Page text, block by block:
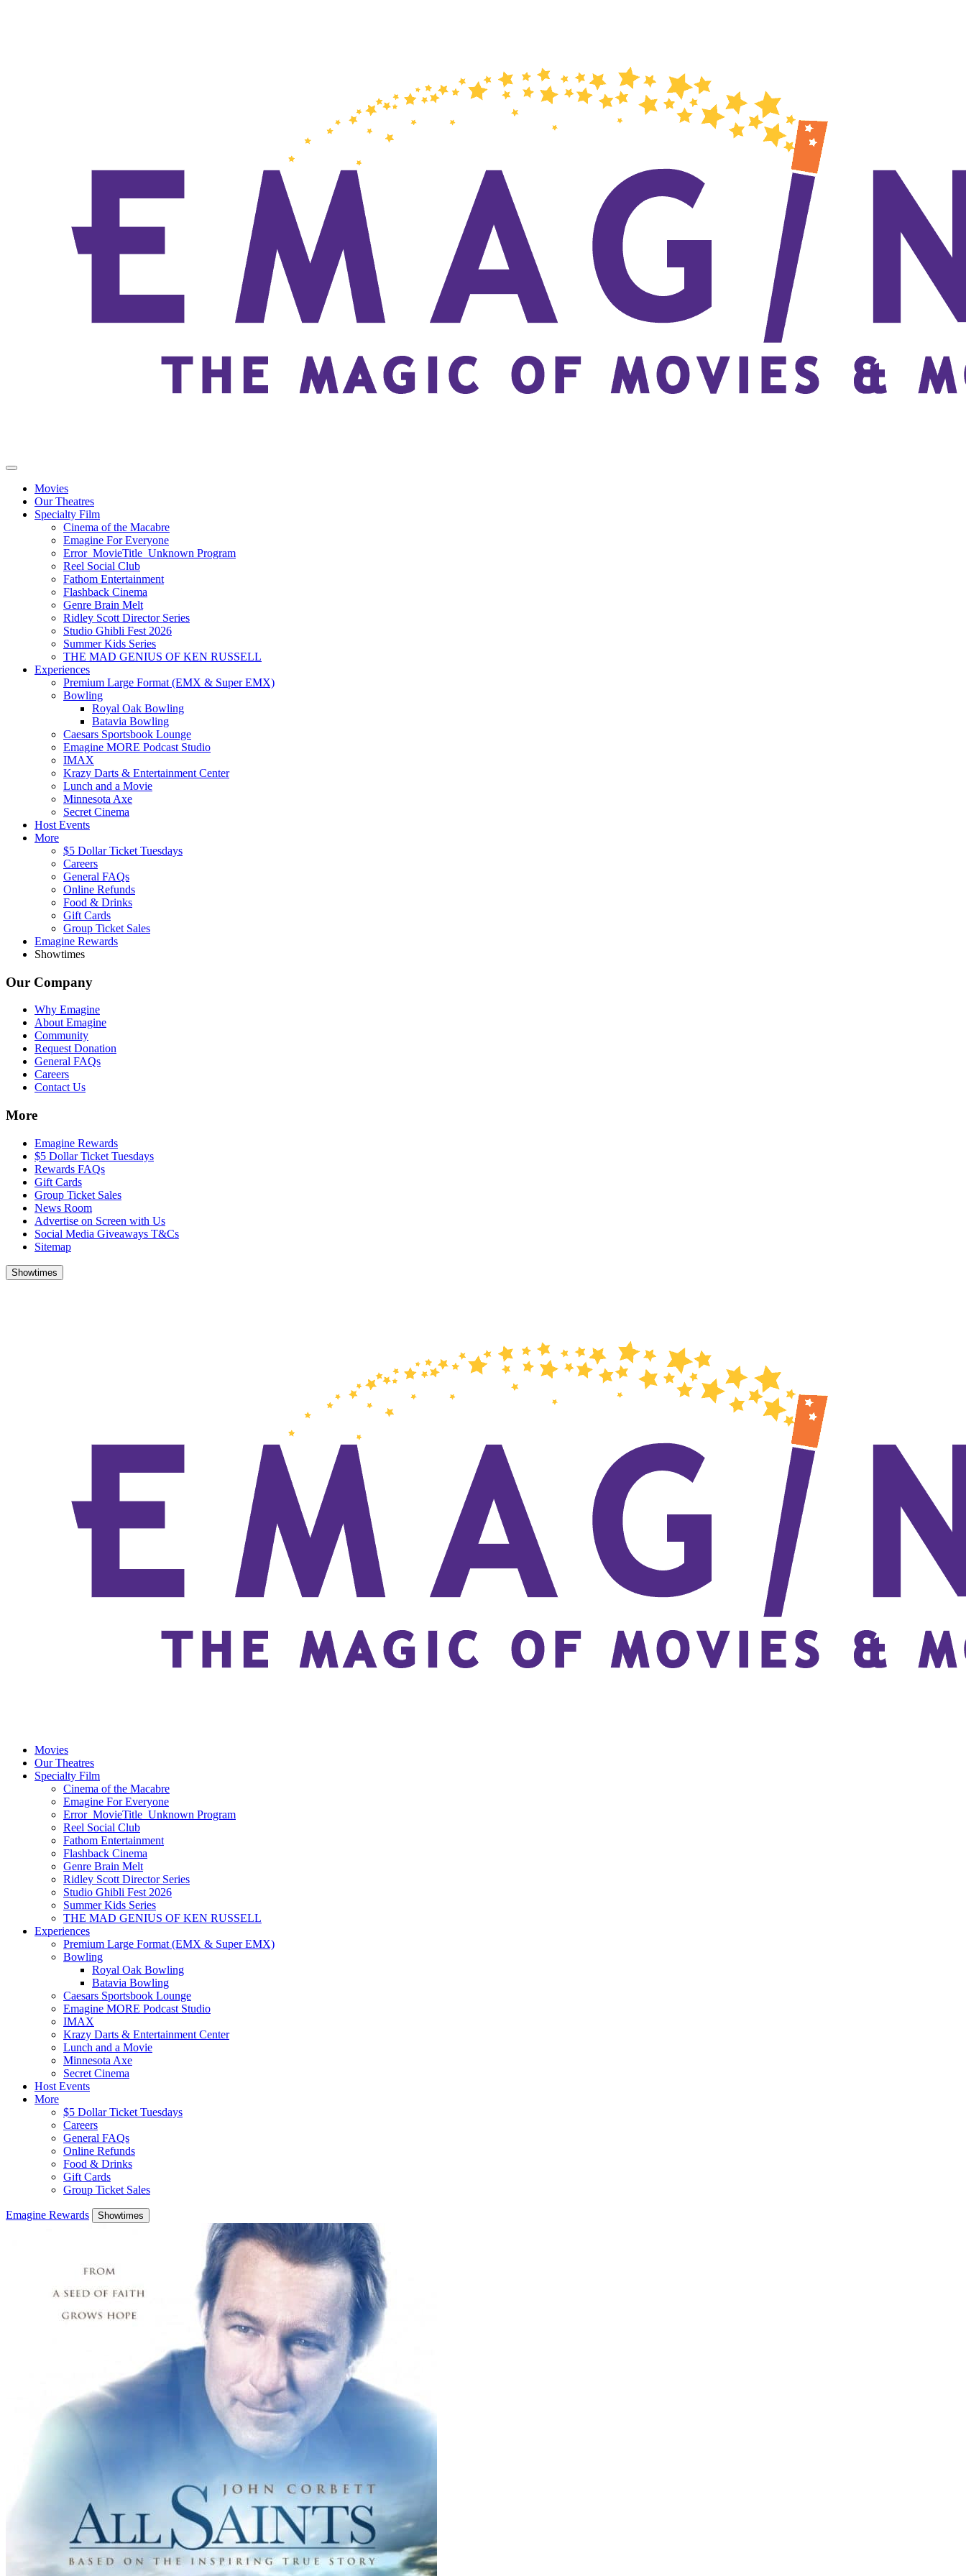
Movies
Our Theatres
Specialty Film
Cinema of the Macabre
Emagine For Everyone
Error_MovieTitle_Unknown Program
Reel Social Club
Fathom Entertainment
Flashback Cinema
Genre Brain Melt
Ridley Scott Director Series
Studio Ghibli Fest 2026
Summer Kids Series
THE MAD GENIUS OF KEN RUSSELL
Experiences
Premium Large Format (EMX & Super EMX)
Bowling
Royal Oak Bowling
Batavia Bowling
Caesars Sportsbook Lounge
Emagine MORE Podcast Studio
IMAX
Krazy Darts & Entertainment Center
Lunch and a Movie
Minnesota Axe
Secret Cinema
Host Events
More
$5 Dollar Ticket Tuesdays
Careers
General FAQs
Online Refunds
Food & Drinks
Gift Cards
Group Ticket Sales
Emagine Rewards
Showtimes
Our Company
Why Emagine
About Emagine
Community
Request Donation
General FAQs
Careers
Contact Us
More
Emagine Rewards
$5 Dollar Ticket Tuesdays
Rewards FAQs
Gift Cards
Group Ticket Sales
News Room
Advertise on Screen with Us
Social Media Giveaways T&Cs
Sitemap
Showtimes
Movies
Our Theatres
Specialty Film
Cinema of the Macabre
Emagine For Everyone
Error_MovieTitle_Unknown Program
Reel Social Club
Fathom Entertainment
Flashback Cinema
Genre Brain Melt
Ridley Scott Director Series
Studio Ghibli Fest 2026
Summer Kids Series
THE MAD GENIUS OF KEN RUSSELL
Experiences
Premium Large Format (EMX & Super EMX)
Bowling
Royal Oak Bowling
Batavia Bowling
Caesars Sportsbook Lounge
Emagine MORE Podcast Studio
IMAX
Krazy Darts & Entertainment Center
Lunch and a Movie
Minnesota Axe
Secret Cinema
Host Events
More
$5 Dollar Ticket Tuesdays
Careers
General FAQs
Online Refunds
Food & Drinks
Gift Cards
Group Ticket Sales
Emagine Rewards Showtimes